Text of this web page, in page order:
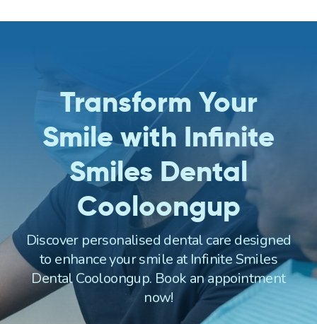
Transform Your
Smile with Infinite
Smiles Dental
Cooloongup
Discover personalised dental care designed
to enhance your smile at Infinite Smiles
Dental Cooloongup. Book an appointment
now!